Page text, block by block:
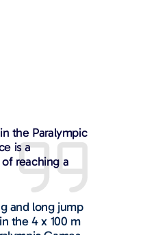
the Paralympic
is a
reaching a
and long jump
the 4 x 100 m